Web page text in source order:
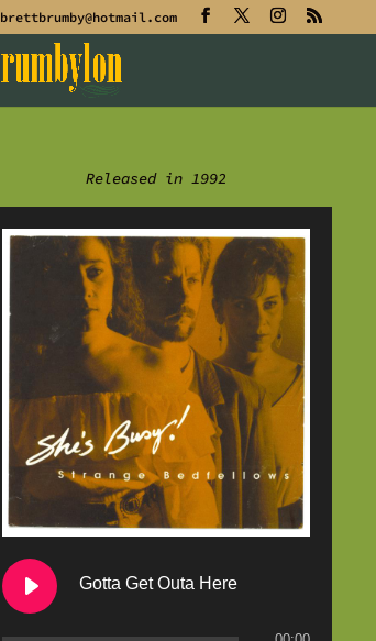
brettbrumby@hotmail.com
Released in 1992
Gotta Get Outa Here